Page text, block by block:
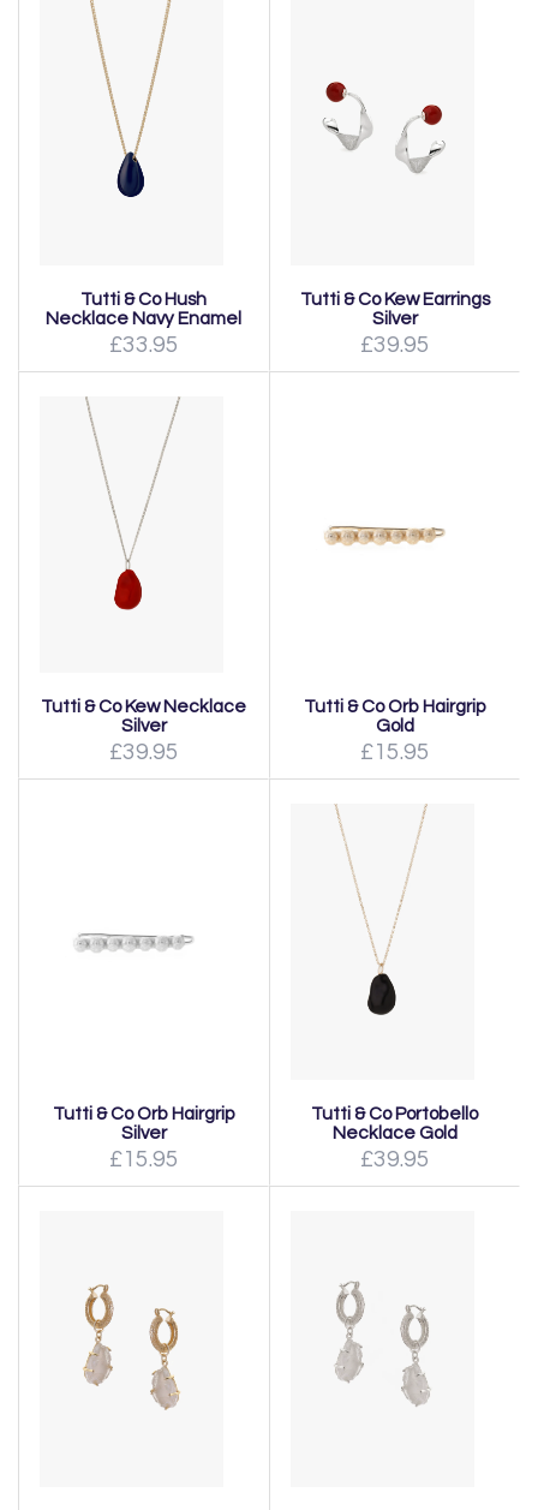
Tutti & Co Hush
Necklace Navy Enamel
£33.95
Tutti & Co Kew Earrings
Silver
£39.95
Tutti & Co Kew Necklace
Silver
£39.95
Tutti & Co Orb Hairgrip
Gold
£15.95
Tutti & Co Orb Hairgrip
Silver
£15.95
Tutti & Co Portobello
Necklace Gold
£39.95